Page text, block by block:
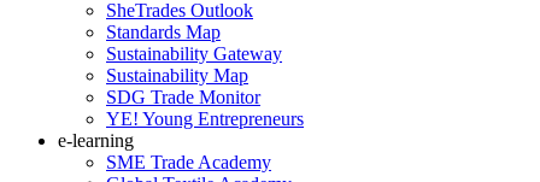
SheTrades Outlook
Standards Map
Sustainability Gateway
Sustainability Map
SDG Trade Monitor
YE! Young Entrepreneurs
e-learning
SME Trade Academy